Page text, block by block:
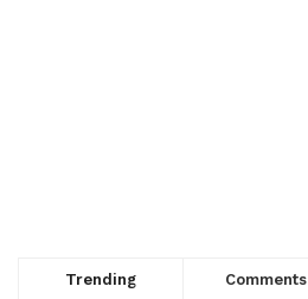
Trending Comments